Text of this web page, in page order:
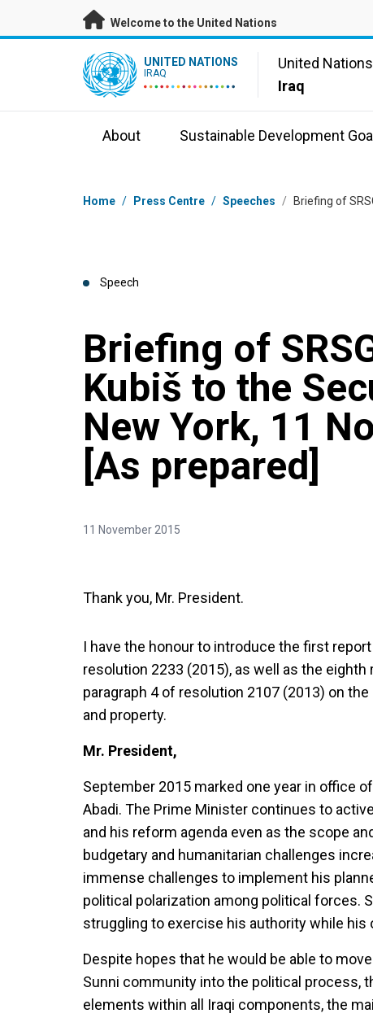
Skip to main content
Welcome to the United Nations
UN Logo UNITED NATIONS
IRAQ
United Nations
Iraq
About Sustainable Development
Breadcrumb
Home / Press Centre / Speeches / Briefing of
Speech
Briefing of
Kubiš to the
New York, 11
[As prepared]
11 November 2015
Thank you, Mr. President.
I have the honour to introduce the first
resolution 2233 (2015), as well as the
paragraph 4 of resolution 2107 (2013) on
and property.
Mr. President,
September 2015 marked one year in office
Abadi. The Prime Minister continues to
and his reform agenda even as the scope
budgetary and humanitarian challenges
immense challenges to implement his
political polarization among political forces.
struggling to exercise his authority while
Despite hopes that he would be able to
Sunni community into the political process,
elements within all Iraqi components, the